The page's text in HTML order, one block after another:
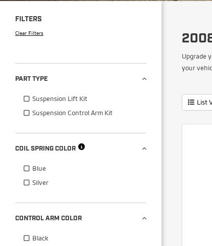
FILTERS
Clear Filters
PART TYPE
Suspension Lift Kit
Suspension Control Arm Kit
COIL SPRING COLOR
Blue
Silver
CONTROL ARM COLOR
Black
Upgrade
your
List